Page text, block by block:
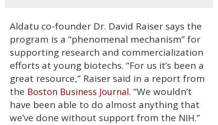
Aldatu co-founder Dr. David Raiser says the
program is a “phenomenal mechanism” for
supporting research and commercialization
efforts at young biotechs. “For us it’s been a
great resource,” Raiser said in a report from
the Boston Business Journal. “We wouldn’t
have been able to do almost anything that
we’ve done without support from the NIH.”